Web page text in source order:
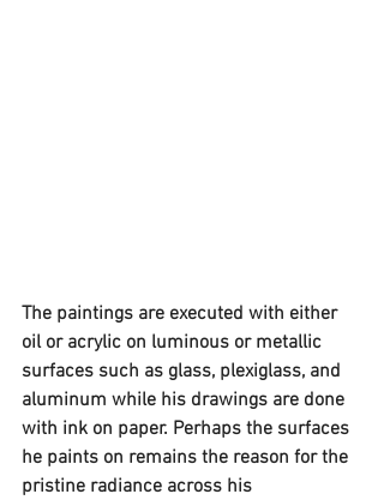
The paintings are executed with either
oil or acrylic on luminous or metallic
surfaces such as glass, plexiglass, and
aluminum while his drawings are done
with ink on paper. Perhaps the surfaces
he paints on remains the reason for the
pristine radiance across his